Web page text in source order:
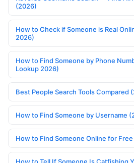
(2026)
How to Check if Someone is Real
2026)
How to Find Someone by Phone
Lookup 2026)
Best People Search Tools Compared
How to Find Someone by Username
How to Find Someone Online for